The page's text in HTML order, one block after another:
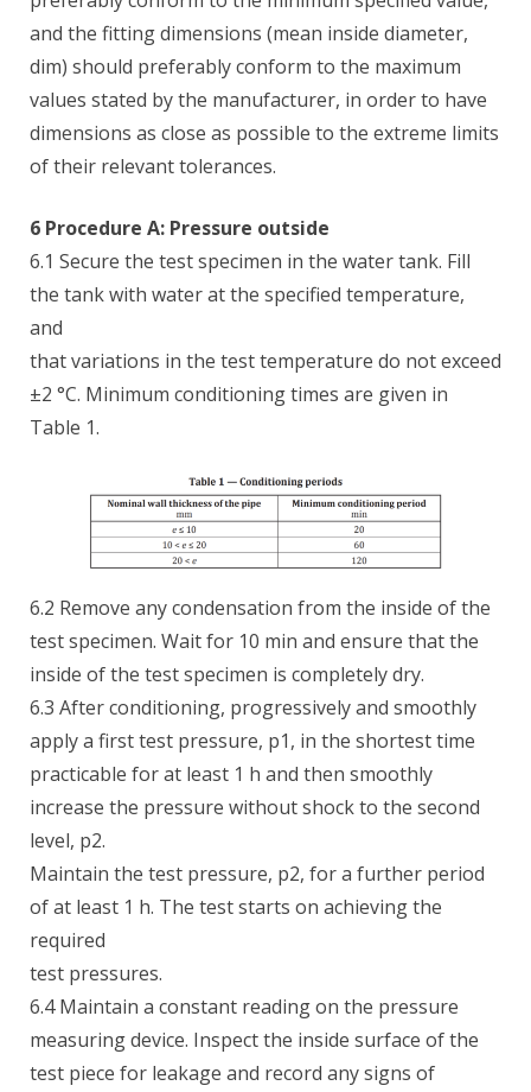
and the fitting dimensions (mean inside diameter,
dim) should preferably conform to the maximum
values stated by the manufacturer, in order to have
dimensions as close as possible to the extreme limits
of their relevant tolerances.
6 Procedure A: Pressure outside
6.1 Secure the test specimen in the water tank. Fill
the tank with water at the specified temperature,
and
that variations in the test temperature do not exceed
±2 °C. Minimum conditioning times are given in
Table 1.
6.2 Remove any condensation from the inside of the
test specimen. Wait for 10 min and ensure that the
inside of the test specimen is completely dry.
6.3 After conditioning, progressively and smoothly
apply a first test pressure, p1, in the shortest time
practicable for at least 1 h and then smoothly
increase the pressure without shock to the second
level, p2.
Maintain the test pressure, p2, for a further period
of at least 1 h. The test starts on achieving the
required
test pressures.
6.4 Maintain a constant reading on the pressure
measuring device. Inspect the inside surface of the
test piece for leakage and record any signs of